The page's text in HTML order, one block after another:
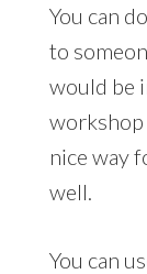
You can
to
would be
workshop
nice way
well.
You can